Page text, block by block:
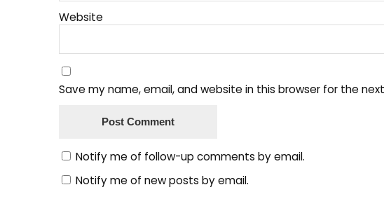
Website
Save my name, email, and website in this browser for the
Notify me of follow-up comments by email.
Notify me of new posts by email.